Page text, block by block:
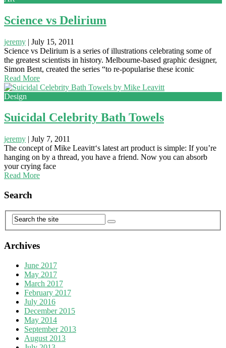
Science vs Delirium
jeremy | July 15, 2011
Science vs Delirium is a series of illustrations celebrating some of
the greatest scientists in history. Melbourne-based graphic designer,
Simon Bent, created the series “to re-popularise these iconic
Read More
Design
Suicidal Celebrity Bath Towels
jeremy | July 7, 2011
The concept of Mike Leavitt‘s latest art product is simple: If you’re
hanging on by a thread, you have a friend. Now you can absorb
your crying face
Read More
Search
Archives
June 2017
May 2017
March 2017
February 2017
July 2016
December 2015
May 2014
September 2013
August 2013